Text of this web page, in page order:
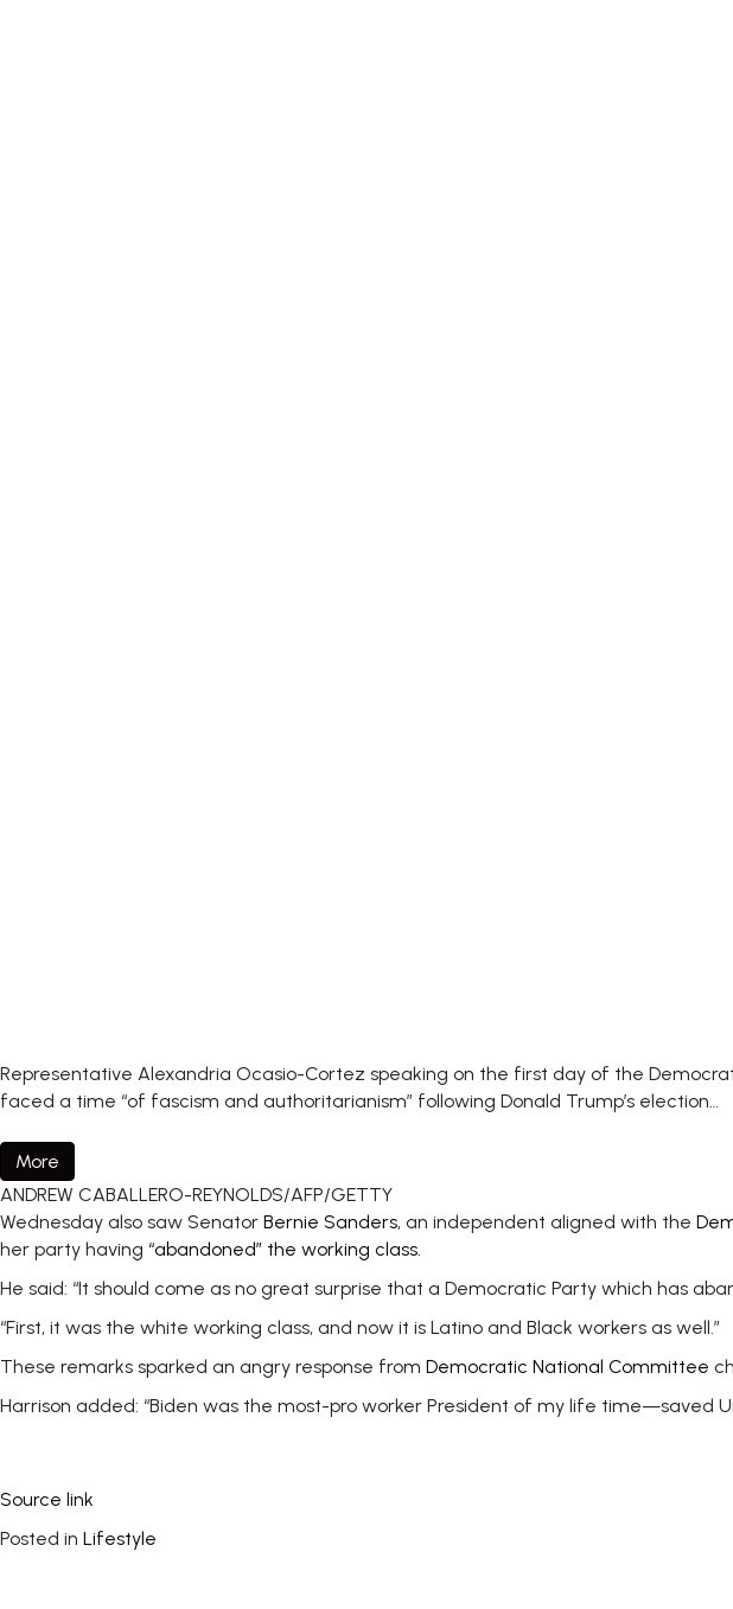
Representative Alexandria Ocasio-Cortez speaking on the first day of the
faced a time “of fascism and authoritarianism” following Donald Trump’s election…
More
ANDREW CABALLERO-REYNOLDS/AFP/GETTY
Wednesday also saw Senator Bernie Sanders, an independent aligned with the
her party having “abandoned” the working class.
He said: “It should come as no great surprise that a Democratic Party which has
“First, it was the white working class, and now it is Latino and Black workers as well.”
These remarks sparked an angry response from Democratic National Committee
Harrison added: “Biden was the most-pro worker President of my life time—saved
Source link
Posted in Lifestyle